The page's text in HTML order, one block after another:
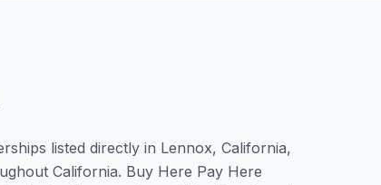
listed directly in Lennox, California,
California. Buy Here Pay Here